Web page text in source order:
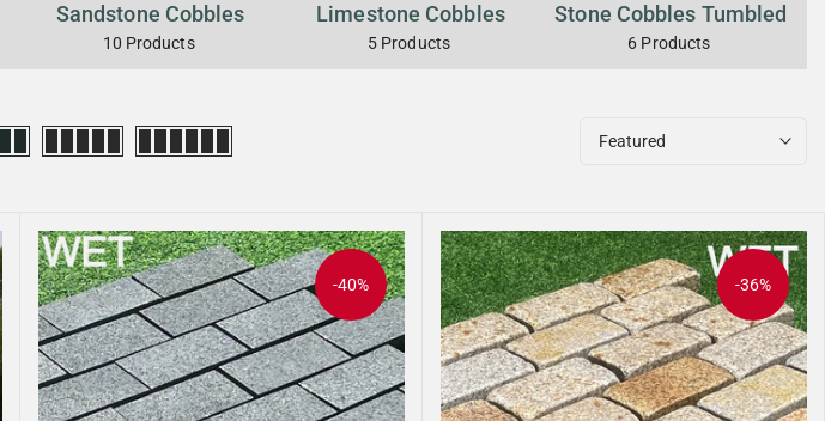
Sandstone Cobbles
10 Products
Limestone Cobbles
5 Products
Stone Cobbles Tumbled
6 Products
Featured
-40% -36%